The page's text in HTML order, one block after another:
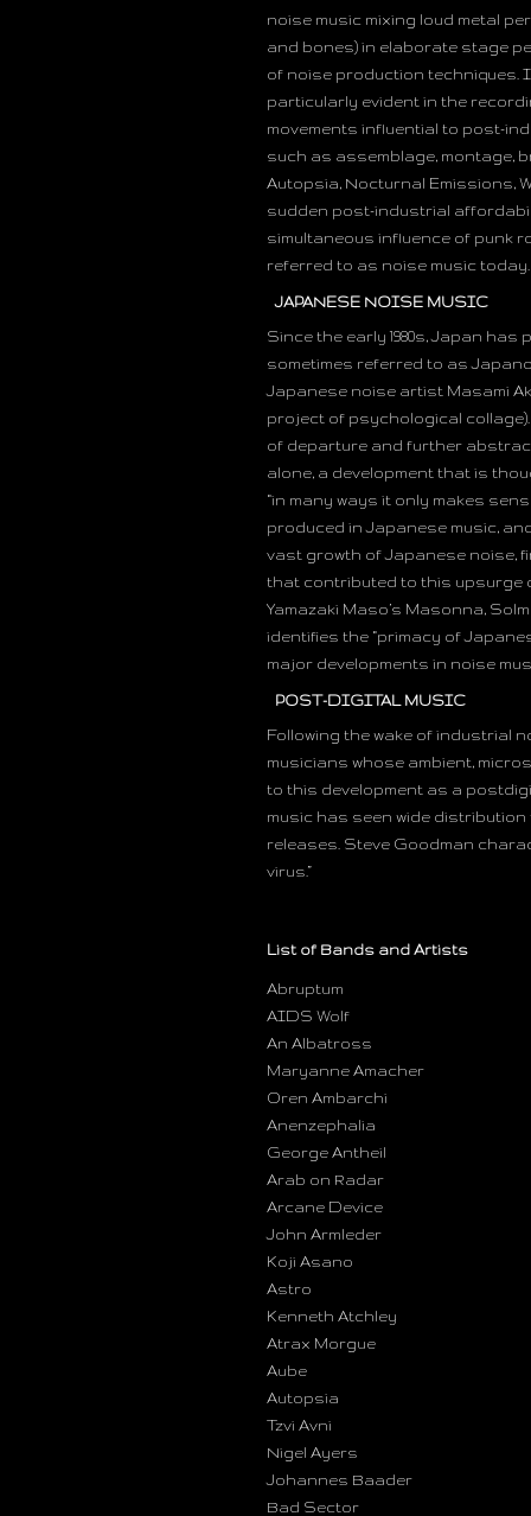
noise music mixing loud metal
and bones) in elaborate stage
of noise production techniques.
particularly evident in the
movements influential to post-
such as assemblage, montage,
Autopsia, Nocturnal Emissions,
sudden post-industrial
simultaneous influence of punk
referred to as noise music today.
JAPANESE NOISE MUSIC
Since the early 1980s, Japan
sometimes referred to as
Japanese noise artist Masami
project of psychological collage).
of departure and further
alone, a development that is
“in many ways it only makes
produced in Japanese music,
vast growth of Japanese noise,
that contributed to this upsurge
Yamazaki Maso’s Masonna,
identifies the “primacy of
major developments in noise
POST-DIGITAL MUSIC
Following the wake of industrial
musicians whose ambient,
to this development as a
music has seen wide
releases. Steve Goodman
virus.”
List of Bands and Artists
Abruptum
AIDS Wolf
An Albatross
Maryanne Amacher
Oren Ambarchi
Anenzephalia
George Antheil
Arab on Radar
Arcane Device
John Armleder
Koji Asano
Astro
Kenneth Atchley
Atrax Morgue
Aube
Autopsia
Tzvi Avni
Nigel Ayers
Johannes Baader
Bad Sector